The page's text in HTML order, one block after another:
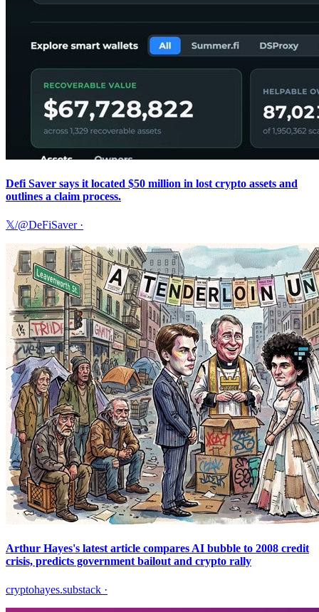
Defi Saver says it located $50 million in lost crypto assets and
outlines a claim process.
𝕏/@DeFiSaver·
Arthur Hayes's latest article compares AI bubble to 2008 credit
crisis, predicts government bailout and crypto rally
cryptohayes.substack ·